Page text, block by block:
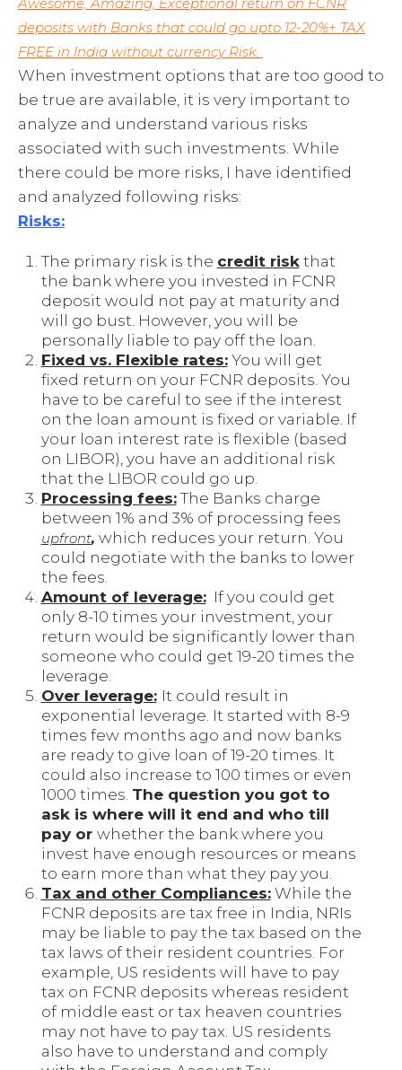
Awesome, Amazing, Exceptional return on FCNR
deposits with Banks that could go upto 12-20%+ TAX
FREE in India without currency Risk.
When investment options that are too good to
be true are available, it is very important to
analyze and understand various risks
associated with such investments. While
there could be more risks, I have identified
and analyzed following risks:
Risks:
The primary risk is the credit riskthat
the bank where you invested in FCNR
deposit would not pay at maturity and
will go bust. However, you will be
personally liable to pay off the loan.
Fixed vs. Flexible rates:You will get
fixed return on your FCNR deposits. You
have to be careful to see if the interest
on the loan amount is fixed or variable. If
your loan interest rate is flexible (based
on LIBOR), you have an additional risk
that the LIBOR could go up.
Processing fees:The Banks charge
between 1% and 3% of processing fees
upfront, which reduces your return. You
could negotiate with the banks to lower
the fees.
Amount of leverage:If you could get
only 8-10 times your investment, your
return would be significantly lower than
someone who could get 19-20 times the
leverage.
Over leverage: It could result in
exponential leverage. It started with 8-9
times few months ago and now banks
are ready to give loan of 19-20 times. It
could also increase to 100 times or even
1000 times. The question you got to
ask is where will it end and who till
pay or whether the bank where you
invest have enough resources or means
to earn more than what they pay you.
Tax and other Compliances:While the
FCNR deposits are tax free in India, NRIs
may be liable to pay the tax based on the
tax laws of their resident countries. For
example, US residents will have to pay
tax on FCNR deposits whereas resident
of middle east or tax heaven countries
may not have to pay tax. US residents
also have to understand and comply